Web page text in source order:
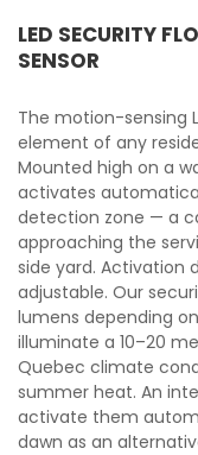
LED SECURITY
SENSOR
The motion-sensing
element of any
Mounted high on a
activates
detection zone — a
approaching the
side yard. Activation
adjustable. Our
lumens depending
illuminate a 10–20
Quebec climate
summer heat. An
activate them
dawn as an